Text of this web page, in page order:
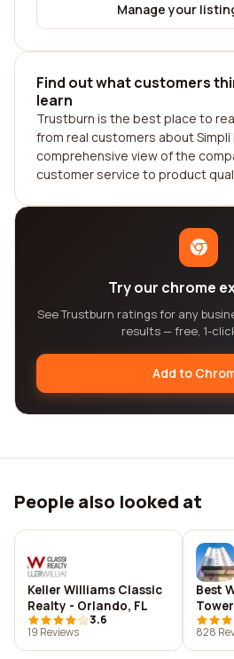
Manage your
Find out what customers
learn
Trustburn is the best place to
from real customers about Simpli
comprehensive view of the
customer service to product
Try our chrome
See Trustburn ratings for any
results — free, 1-
Add to
People also looked at
Keller Williams Classic
Realty - Orlando, FL
3.6
19 Reviews
Best
Tower
828